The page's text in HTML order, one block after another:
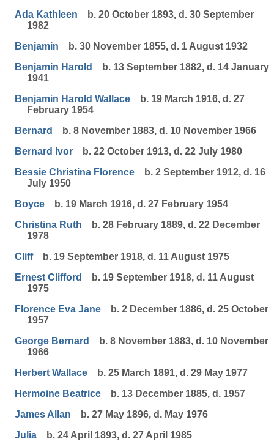
Ada Kathleen
b. 20 October 1893, d. 30 September
1982
Benjamin
b. 30 November 1855, d. 1 August 1932
Benjamin Harold
b. 13 September 1882, d. 14 January
1941
Benjamin Harold Wallace
b. 19 March 1916, d. 27
February 1954
Bernard
b. 8 November 1883, d. 10 November 1966
Bernard Ivor
b. 22 October 1913, d. 22 July 1980
Bessie Christina Florence
b. 2 September 1912, d. 16
July 1950
Boyce
b. 19 March 1916, d. 27 February 1954
Christina Ruth
b. 28 February 1889, d. 22 December
1978
Cliff
b. 19 September 1918, d. 11 August 1975
Ernest Clifford
b. 19 September 1918, d. 11 August
1975
Florence Eva Jane
b. 2 December 1886, d. 25 October
1957
George Bernard
b. 8 November 1883, d. 10 November
1966
Herbert Wallace
b. 25 March 1891, d. 29 May 1977
Hermoine Beatrice
b. 13 December 1885, d. 1957
James Allan
b. 27 May 1896, d. May 1976
Julia
b. 24 April 1893, d. 27 April 1985